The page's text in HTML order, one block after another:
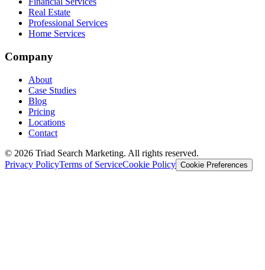
Real Estate
Professional Services
Home Services
Company
About
Case Studies
Blog
Pricing
Locations
Contact
© 2026 Triad Search Marketing. All rights reserved.
Privacy PolicyTerms of ServiceCookie Policy Cookie Preferences